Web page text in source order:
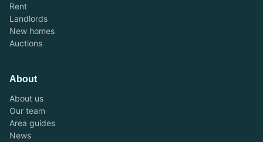
Rent
Landlords
New homes
Auctions
About
About us
Our team
Area guides
News